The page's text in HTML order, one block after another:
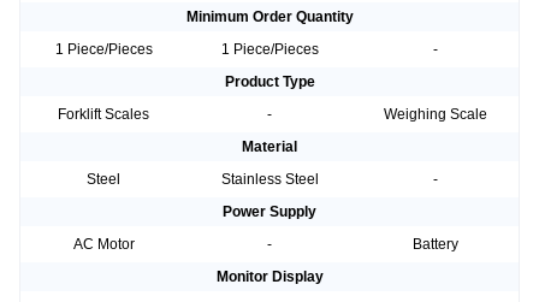
Minimum Order Quantity
1 Piece/Pieces
1 Piece/Pieces
-
Product Type
Forklift Scales
-
Weighing Scale
Material
Steel
Stainless Steel
-
Power Supply
AC Motor
-
Battery
Monitor Display